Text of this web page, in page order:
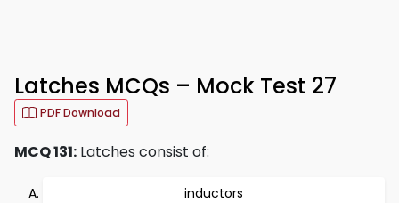
Latches MCQs – Mock Test 27
PDF Download
MCQ 131: Latches consist of:
inductors